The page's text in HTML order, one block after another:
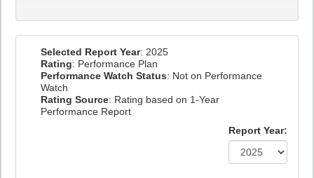
Selected Report Year: 2025
Rating: Performance Plan
Performance Watch Status: Not on Performance
Watch
Rating Source: Rating based on 1-Year
Performance Report
Report Year: